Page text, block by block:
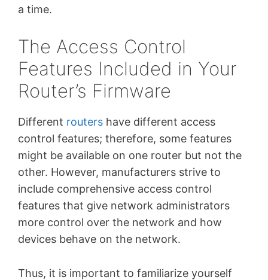
a time.
The Access Control
Features Included in Your
Router’s Firmware
Different routers have different access
control features; therefore, some features
might be available on one router but not the
other. However, manufacturers strive to
include comprehensive access control
features that give network administrators
more control over the network and how
devices behave on the network.
Thus, it is important to familiarize yourself